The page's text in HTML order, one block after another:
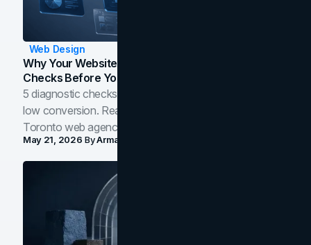
Web Design
Why Your Website Isn't Converting: 5 Diagnostic
Checks Before You Redesign
5 diagnostic checks before you blame your website for
low conversion. Real B2B and B2C benchmarks from a
Toronto web agency for 2026.
May 21, 2026 ByArman Tale